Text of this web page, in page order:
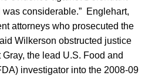
was considerable.” Englehart,
attorneys who prosecuted the
Wilkerson obstructed justice
the lead U.S. Food and
investigator into the 2008-09